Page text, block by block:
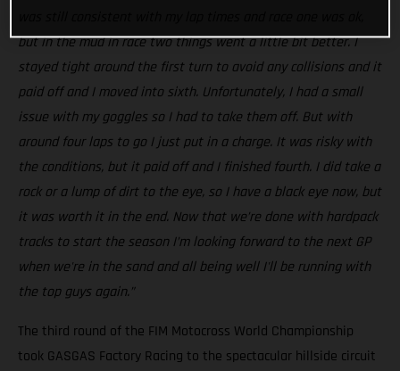
but in the mud in race two things went a little bit better. I
stayed tight around the first turn to avoid any collisions and it
paid off and I moved into sixth. Unfortunately, I had a small
issue with my goggles so I had to take them off. But with
around four laps to go I just put in a charge. It was risky with
the conditions, but it paid off and I finished fourth. I did take a
rock or a lump of dirt to the eye, so I have a black eye now, but
it was worth it in the end. Now that we’re done with hardpack
tracks to start the season I’m looking forward to the next GP
when we're in the sand and all being well I'll be running with
the top guys again.”
The third round of the FIM Motocross World Championship
took GASGAS Factory Racing to the spectacular hillside circuit